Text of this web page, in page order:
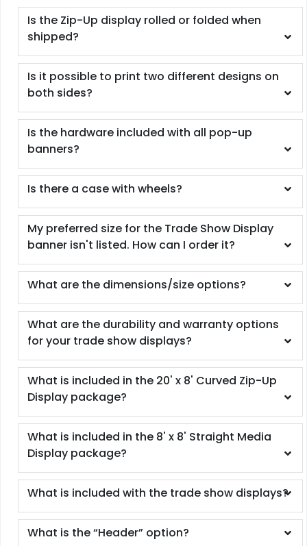
Is the Zip-Up display rolled or folded when
shipped?
Is it possible to print two different designs on
both sides?
Is the hardware included with all pop-up
banners?
Is there a case with wheels?
My preferred size for the Trade Show Display
banner isn't listed. How can I order it?
What are the dimensions/size options?
What are the durability and warranty options
for your trade show displays?
What is included in the 20' x 8' Curved Zip-Up
Display package?
What is included in the 8' x 8' Straight Media
Display package?
What is included with the trade show displays?
What is the “Header” option?